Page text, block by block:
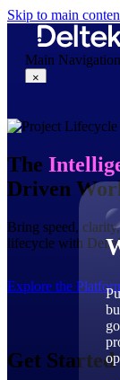
Skip to main
Main Navigation
×
Why
The
Driven
Bring speed,
lifecycle with
Explore the
Get Started